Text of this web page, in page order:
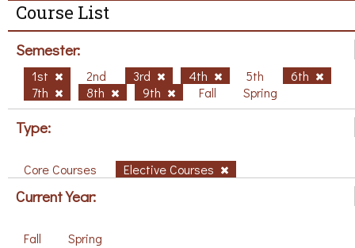
Course List
Semester:
1st 2nd 3rd 4th 5th
6th
7th
8th 9th Fall Spring
Type:
Core Courses Elective Courses
Current Year:
Fall Spring